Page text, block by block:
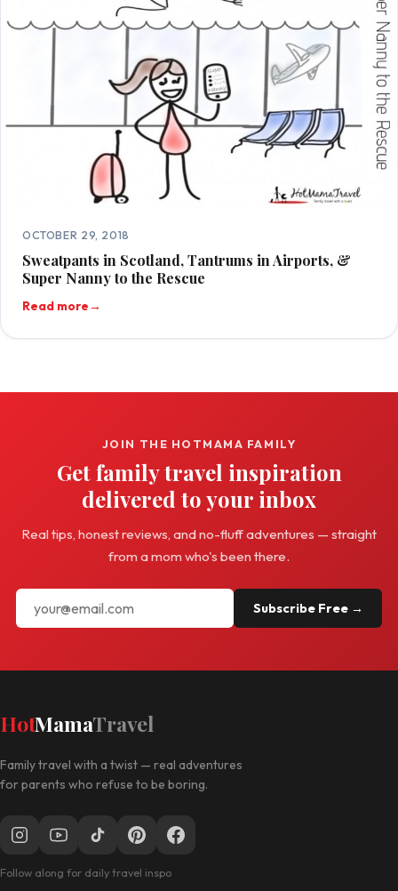
OCTOBER 29, 2018
Sweatpants in Scotland, Tantrums in Airports, &
Super Nanny to the Rescue
Read more→
JOIN THE HOTMAMA FAMILY
Get family travel inspiration
delivered to your inbox
Real tips, honest reviews, and no-fluff adventures — straight
from a mom who's been there.
Subscribe Free →
HotMamaTravel
Family travel with a twist — real adventures
for parents who refuse to be boring.
Follow along for daily travel inspo